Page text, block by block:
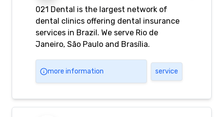
021 Dental is the largest network of
dental clinics offering dental insurance
services in Brazil. We serve Rio de
Janeiro, São Paulo and Brasília.
more information service